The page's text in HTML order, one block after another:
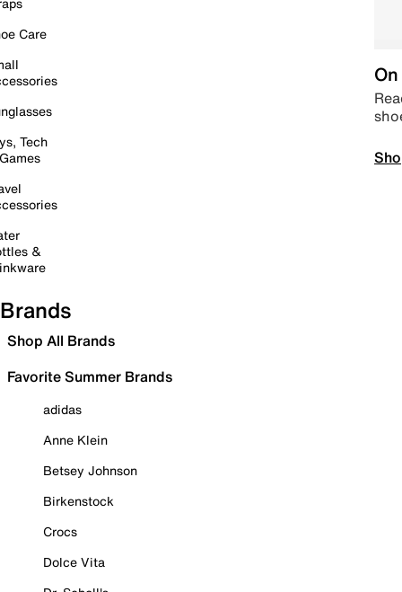
Care
Tech
&
Brands
Shop All Brands
Favorite Summer Brands
adidas
Anne Klein
Betsey Johnson
Birkenstock
Crocs
Dolce Vita